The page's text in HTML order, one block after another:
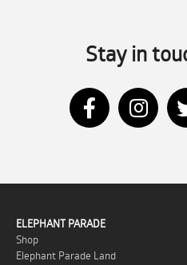
Stay in
ELEPHANT PARADE
Shop
Elephant Parade Land